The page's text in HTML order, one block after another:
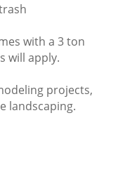
with a 3 ton
will apply.
projects,
landscaping.